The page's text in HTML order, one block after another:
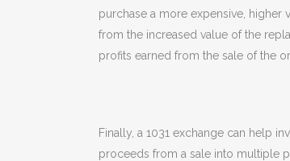
purchase a more expensive, higher
from the increased value of the
profits earned from the sale of the
Finally, a 1031 exchange can help
proceeds from a sale into multiple